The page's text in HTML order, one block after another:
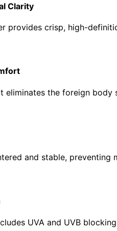
Clarity
provides crisp, high-
eliminates the foreign body
and stable, preventing
UVA and UVB